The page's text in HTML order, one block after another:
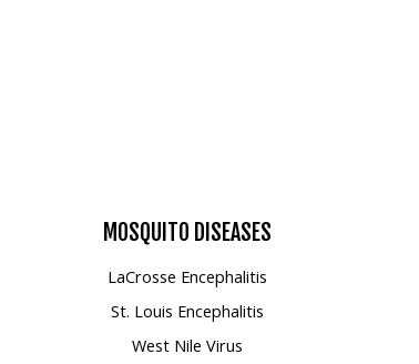
MOSQUITO DISEASES
LaCrosse Encephalitis
St. Louis Encephalitis
West Nile Virus